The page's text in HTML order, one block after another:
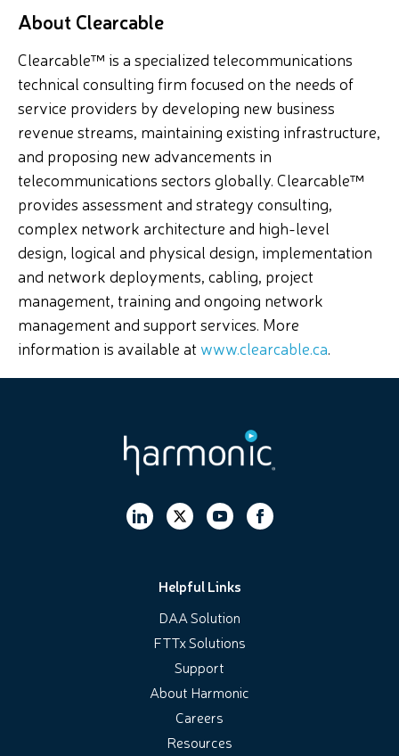
About Clearcable
Clearcable™ is a specialized telecommunications
technical consulting firm focused on the needs of
service providers by developing new business
revenue streams, maintaining existing infrastructure,
and proposing new advancements in
telecommunications sectors globally. Clearcable™
provides assessment and strategy consulting,
complex network architecture and high-level
design, logical and physical design, implementation
and network deployments, cabling, project
management, training and ongoing network
management and support services. More
information is available atwww.clearcable.ca.
Helpful Links
DAA Solution
FTTx Solutions
Support
About Harmonic
Careers
Resources